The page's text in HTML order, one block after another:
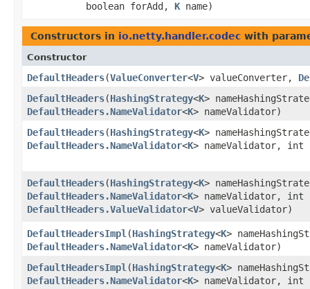
boolean forAdd, K name)
Constructors in io.netty.handler.codec with
Constructor
DefaultHeaders​(ValueConverter<V> valueConverter,
DefaultHeaders​(HashingStrategy<K>
DefaultHeaders.NameValidator<K> nameValidator)
DefaultHeaders​(HashingStrategy<K>
DefaultHeaders.NameValidator<K> nameValidator, int
DefaultHeaders​(HashingStrategy<K>
DefaultHeaders.NameValidator<K> nameValidator, int
DefaultHeaders.ValueValidator<V> valueValidator)
DefaultHeadersImpl ​(HashingStrategy<K>
DefaultHeaders.NameValidator<K> nameValidator)
DefaultHeadersImpl ​(HashingStrategy<K>
DefaultHeaders.NameValidator<K> nameValidator, int